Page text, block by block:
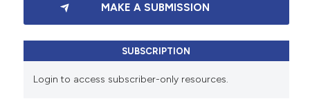
MAKE A SUBMISSION
SUBSCRIPTION
Login to access subscriber-only resources.